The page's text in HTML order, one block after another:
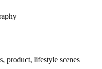
product, lifestyle scenes